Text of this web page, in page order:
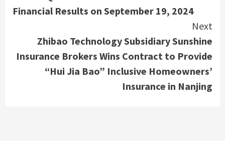
Financial Results on September 19, 2024
Next
Zhibao Technology Subsidiary Sunshine
Insurance Brokers Wins Contract to Provide
“Hui Jia Bao” Inclusive Homeowners’
Insurance in Nanjing